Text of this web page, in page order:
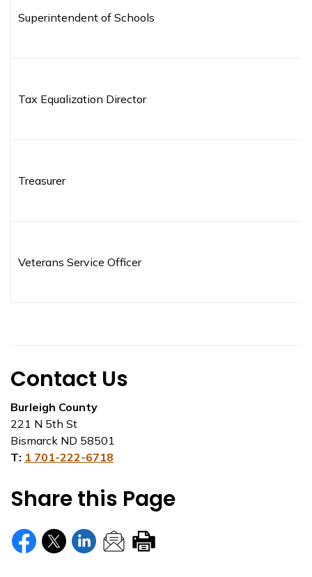
Superintendent of Schools
Tax Equalization Director
Treasurer
Veterans Service Officer
Contact Us
Burleigh County
221 N 5th St
Bismarck ND 58501
T: 1 701-222-6718
Share this Page